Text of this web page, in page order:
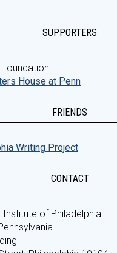
SUPPORTERS
House at Penn
FRIENDS
Writing Project
CONTACT
Institute of Philadelphia